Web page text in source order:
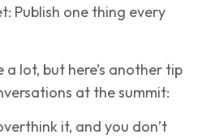
Publish one thing every
lot, but here’s another tip
at the summit:
it, and you don’t